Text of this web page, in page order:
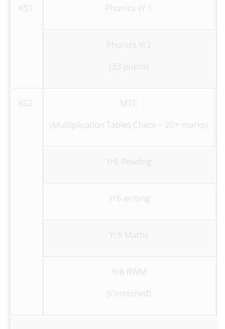
KS1 Phonics Yr 1
Phonics Yr2
(33 pupils)
KS2
MTC
(Multiplication Tables Check – 20+ marks)
Yr6 Reading
Yr6 writing
Yr6 Maths
Yr6 RWM
(Combined)